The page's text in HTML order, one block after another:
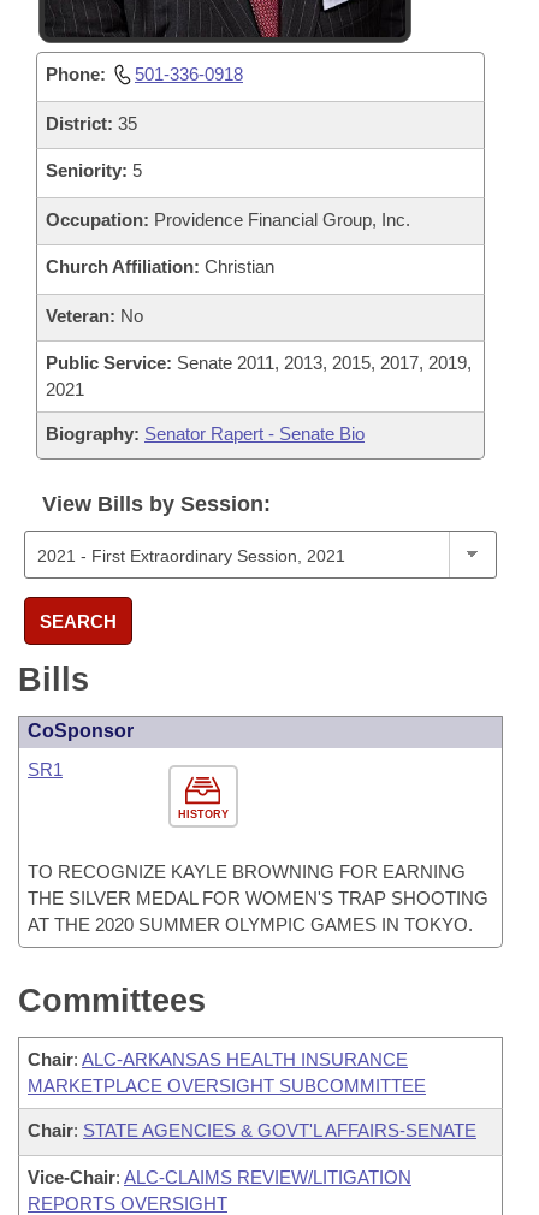
Phone: 501-336-0918
District: 35
Seniority: 5
Occupation: Providence Financial Group, Inc.
Church Affiliation: Christian
Veteran: No
Public Service: Senate 2011, 2013, 2015, 2017, 2019,
2021
Biography: Senator Rapert - Senate Bio
View Bills by Session:
SEARCH
Bills
CoSponsor
HISTORY
SR1
TO RECOGNIZE KAYLE BROWNING FOR EARNING
THE SILVER MEDAL FOR WOMEN'S TRAP SHOOTING
AT THE 2020 SUMMER OLYMPIC GAMES IN TOKYO.
Committees
Chair: ALC-ARKANSAS HEALTH INSURANCE
MARKETPLACE OVERSIGHT SUBCOMMITTEE
Chair: STATE AGENCIES & GOVT'L AFFAIRS-SENATE
Vice-Chair: ALC-CLAIMS REVIEW/LITIGATION
REPORTS OVERSIGHT